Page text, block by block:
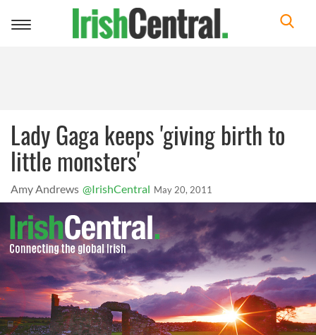
Toggle
Lady Gaga keeps 'giving birth to
little monsters'
Amy Andrews @IrishCentral May 20, 2011